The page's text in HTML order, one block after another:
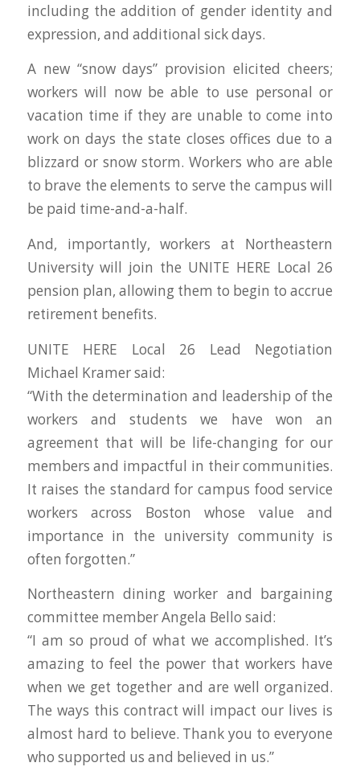
including the addition of gender identity and
expression, and additional sick days.
A new “snow days” provision elicited cheers;
workers will now be able to use personal or
vacation time if they are unable to come into
work on days the state closes offices due to a
blizzard or snow storm. Workers who are able
to brave the elements to serve the campus will
be paid time-and-a-half.
And, importantly, workers at Northeastern
University will join the UNITE HERE Local 26
pension plan, allowing them to begin to accrue
retirement benefits.
UNITE HERE Local 26 Lead Negotiation
Michael Kramer said:
“With the determination and leadership of the
workers and students we have won an
agreement that will be life-changing for our
members and impactful in their communities.
It raises the standard for campus food service
workers across Boston whose value and
importance in the university community is
often forgotten.”
Northeastern dining worker and bargaining
committee member Angela Bello said:
“I am so proud of what we accomplished. It’s
amazing to feel the power that workers have
when we get together and are well organized.
The ways this contract will impact our lives is
almost hard to believe. Thank you to everyone
who supported us and believed in us.”